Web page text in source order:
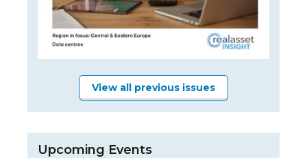
View all previous issues
Upcoming Events